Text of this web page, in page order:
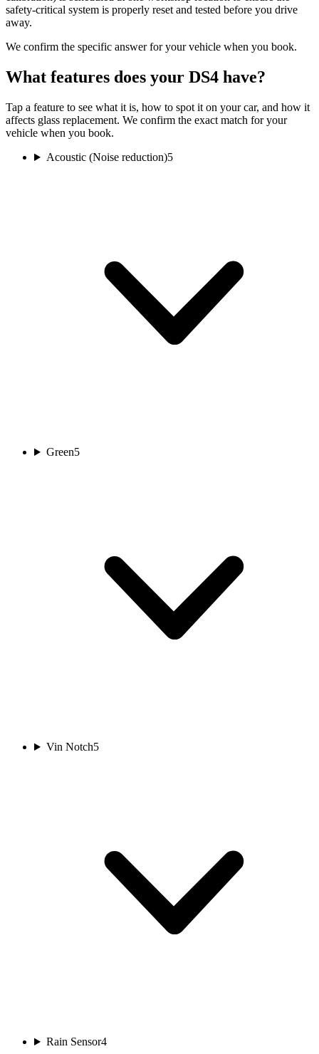
safety-critical system is properly reset and tested before you drive
away.
We confirm the specific answer for your vehicle when you book.
What features does your DS4 have?
Tap a feature to see what it is, how to spot it on your car, and how it
affects glass replacement. We confirm the exact match for your
vehicle when you book.
Acoustic (Noise reduction)5
Green5
Vin Notch5
Rain Sensor4